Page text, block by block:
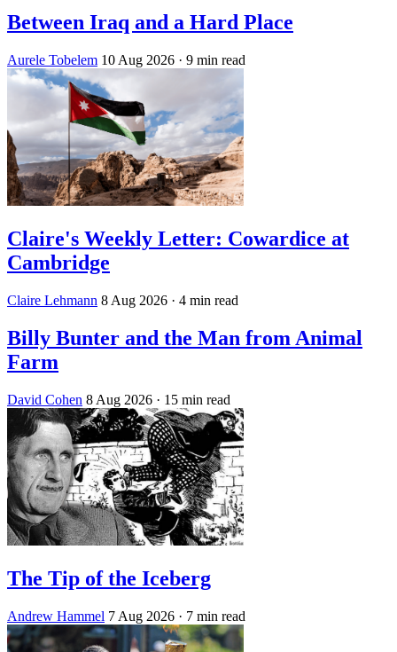
Between Iraq and a Hard Place
Aurele Tobelem 10 Aug 2026 · 9 min read
Claire's Weekly Letter: Cowardice at
Cambridge
Claire Lehmann 8 Aug 2026 · 4 min read
Billy Bunter and the Man from Animal
Farm
David Cohen 8 Aug 2026 · 15 min read
The Tip of the Iceberg
Andrew Hammel 7 Aug 2026 · 7 min read